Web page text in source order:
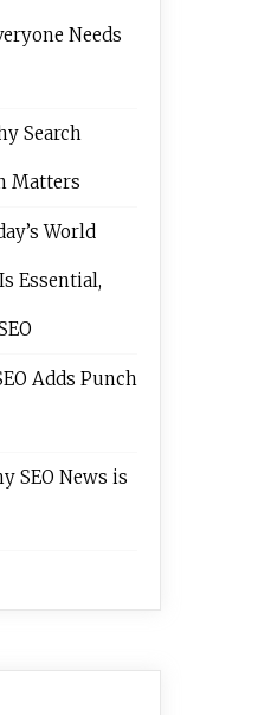
Needs
Search
Matters
World
Essential,
Adds Punch
SEO News is